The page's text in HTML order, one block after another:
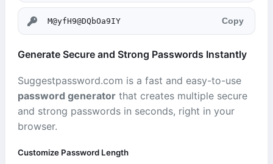
Copy
Generate Secure and Strong Passwords Instantly
Suggestpassword.com is a fast and easy-to-use
password generator that creates multiple secure
and strong passwords in seconds, right in your
browser.
Customize Password Length